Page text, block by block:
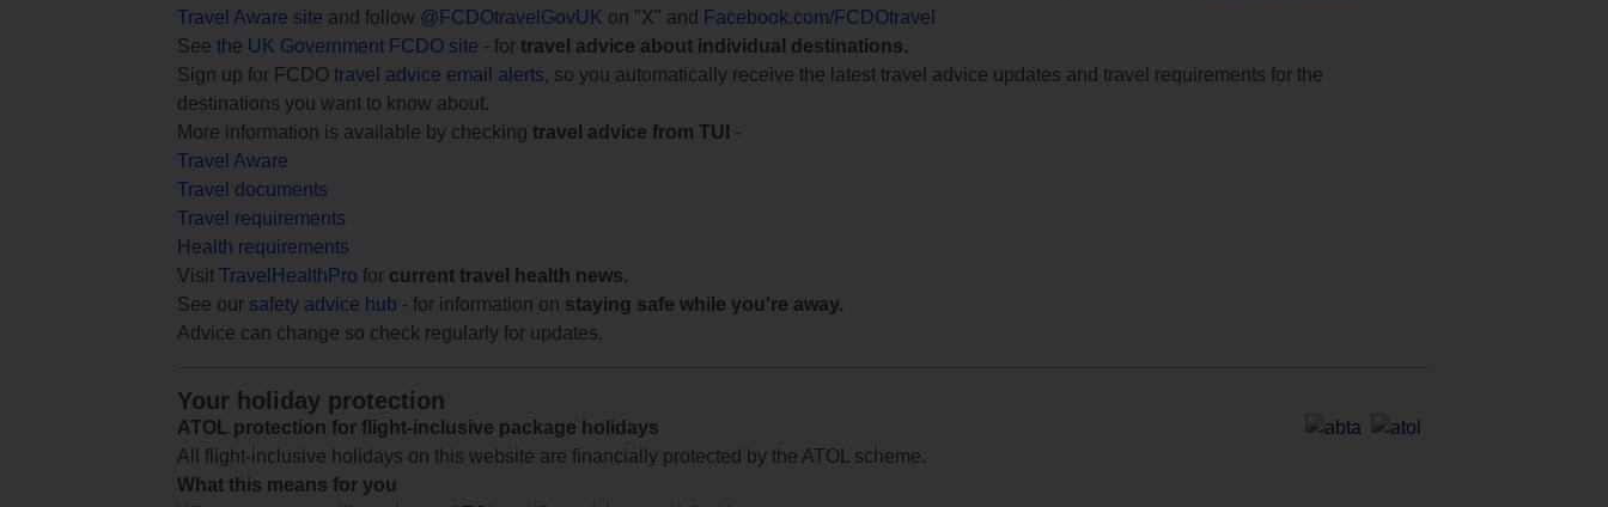
Travel Aware site and follow @FCDOtravelGovUK on "X" and
Facebook.com/FCDOtravel
See the UK Government FCDO site - for travel advice about individual destinations.
Sign up for FCDO travel advice email alerts, so you automatically receive the latest travel advice updates and travel requirements for the
destinations you want to know about.
More information is available by checking travel advice from TUI
-
Travel Aware
Travel documents
Travel requirements
Health requirements
Visit TravelHealthPro for current travel health news.
See our safety advice hub - for information on staying safe while you're away.
Advice can change so check regularly for updates.
Your holiday protection
ATOL protection for flight-inclusive package holidays
All flight-inclusive holidays on this website are financially protected by the ATOL scheme.
What this means for you